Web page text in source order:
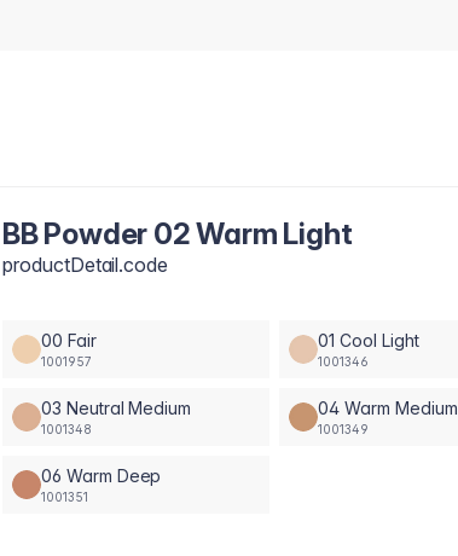
BB Powder 02 Warm Light
productDetail.code
00 Fair
1001957
01 Cool Light
1001346
03 Neutral Medium
1001348
04 Warm Medium
1001349
06 Warm Deep
1001351